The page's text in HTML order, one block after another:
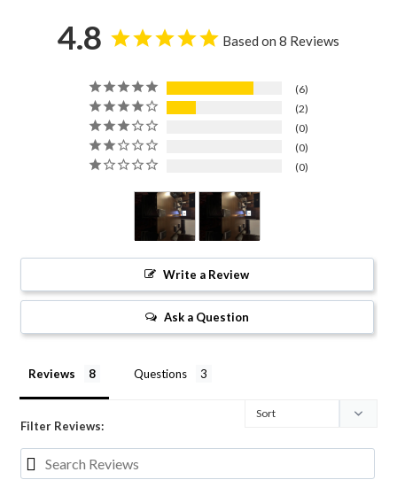
4.8 Based on 8 Reviews
6
2
0
0
0
Write a Review
Ask a Question
Reviews Questions
Filter Reviews: